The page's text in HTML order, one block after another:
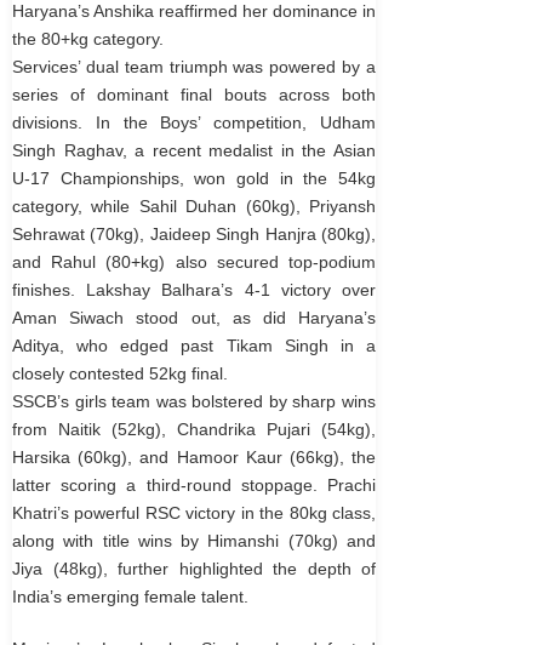
Haryana’s Anshika reaffirmed her dominance in
the 80+kg category.
Services’ dual team triumph was powered by a
series of dominant final bouts across both
divisions. In the Boys’ competition, Udham
Singh Raghav, a recent medalist in the Asian
U-17 Championships, won gold in the 54kg
category, while Sahil Duhan (60kg), Priyansh
Sehrawat (70kg), Jaideep Singh Hanjra (80kg),
and Rahul (80+kg) also secured top-podium
finishes. Lakshay Balhara’s 4-1 victory over
Aman Siwach stood out, as did Haryana’s
Aditya, who edged past Tikam Singh in a
closely contested 52kg final.
SSCB’s girls team was bolstered by sharp wins
from Naitik (52kg), Chandrika Pujari (54kg),
Harsika (60kg), and Hamoor Kaur (66kg), the
latter scoring a third-round stoppage. Prachi
Khatri’s powerful RSC victory in the 80kg class,
along with title wins by Himanshi (70kg) and
Jiya (48kg), further highlighted the depth of
India’s emerging female talent.